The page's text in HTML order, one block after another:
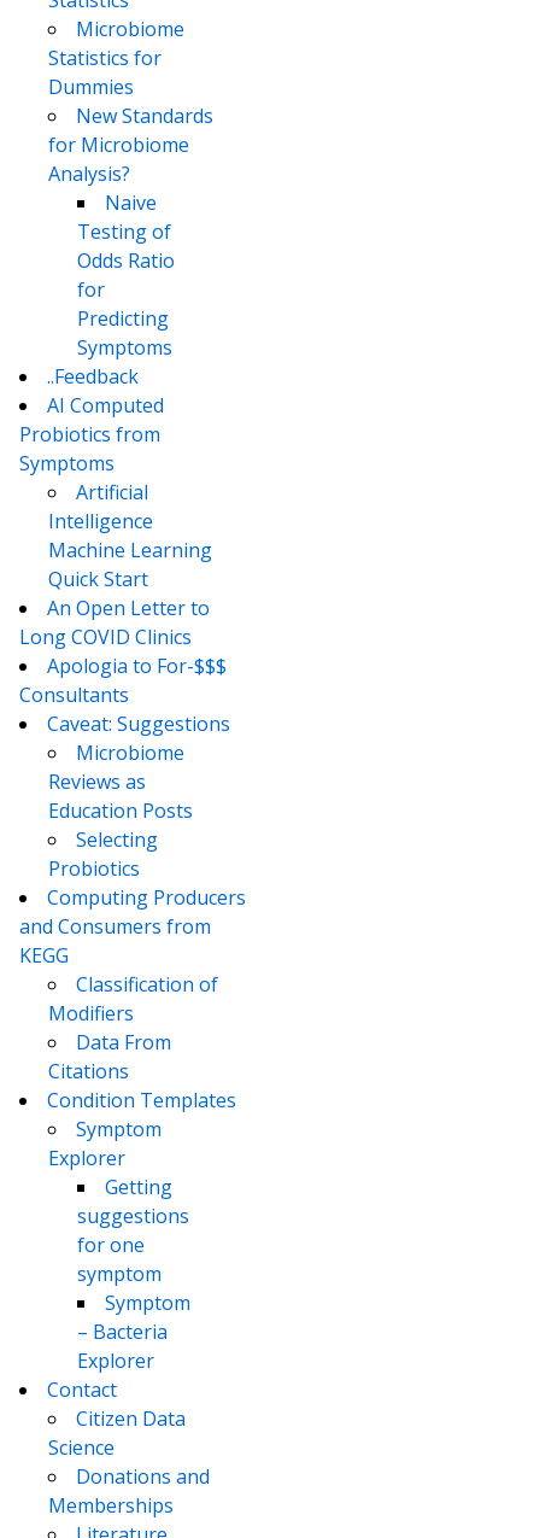
Microbiome
Statistics for
Dummies
New Standards
for Microbiome
Analysis?
Naive
Testing of
Odds Ratio
for
Predicting
Symptoms
..Feedback
AI Computed
Probiotics from
Symptoms
Artificial
Intelligence
Machine Learning
Quick Start
An Open Letter to
Long COVID Clinics
Apologia to For-$$$
Consultants
Caveat: Suggestions
Microbiome
Reviews as
Education Posts
Selecting
Probiotics
Computing Producers
and Consumers from
KEGG
Classification of
Modifiers
Data From
Citations
Condition Templates
Symptom
Explorer
Getting
suggestions
for one
symptom
Symptom
– Bacteria
Explorer
Contact
Citizen Data
Science
Donations and
Memberships